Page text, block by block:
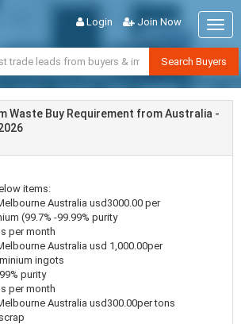
Login Join Now
Search Buyers
Waste Buy Requirement from Australia -
items:
Australia usd3000.00 per
(99.7% -99.99% purity
per month
Australia usd 1,000.00per
ingots
purity
per month
Australia usd300.00per tons